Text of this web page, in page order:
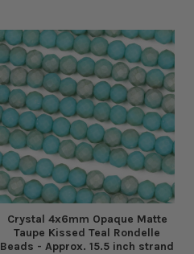
Crystal 4x6mm Opaque Matte
Taupe Kissed Teal Rondelle
Beads - Approx. 15.5 inch strand